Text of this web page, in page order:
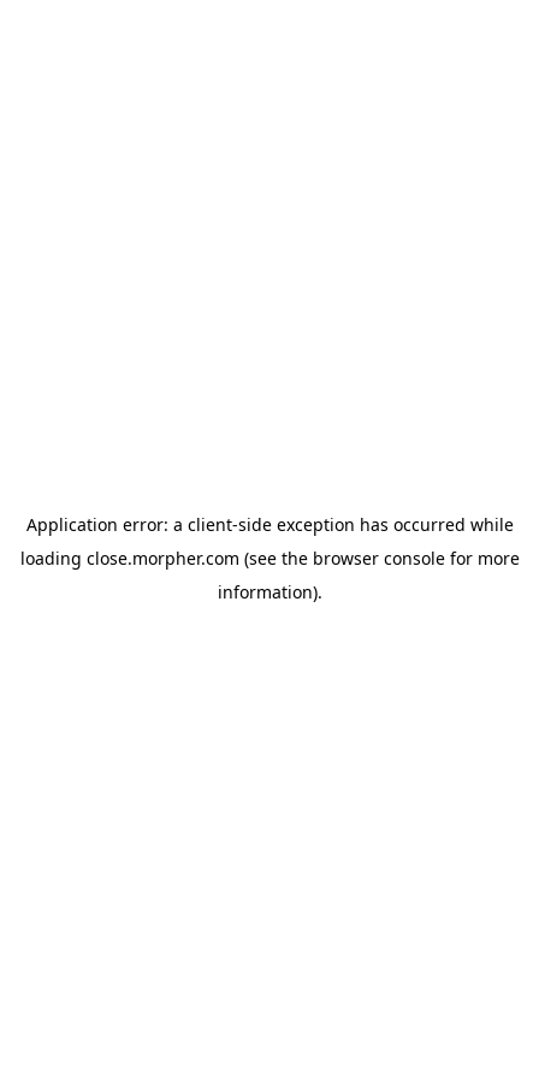
Application error: a client-side exception has occurred while
loading close.morpher.com (see the browser consolefor more
information).